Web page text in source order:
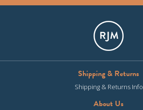
Shipping & Returns
Shipping & Returns Info
About Us